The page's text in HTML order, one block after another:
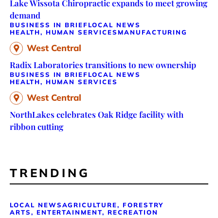
Lake Wissota Chiropractic expands to meet growing
demand
BUSINESS IN BRIEFLOCAL NEWS
HEALTH, HUMAN SERVICES MANUFACTURING
West Central
Radix Laboratories transitions to new ownership
BUSINESS IN BRIEFLOCAL NEWS
HEALTH, HUMAN SERVICES
West Central
NorthLakes celebrates Oak Ridge facility with
ribbon cutting
TRENDING
LOCAL NEWSAGRICULTURE, FORESTRY
ARTS, ENTERTAINMENT, RECREATION